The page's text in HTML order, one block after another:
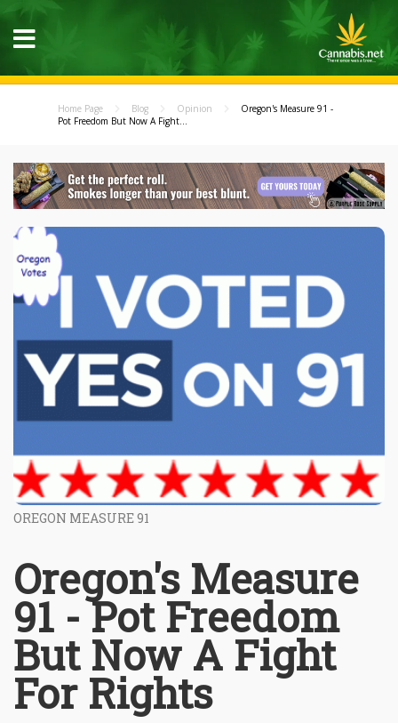
Home Page Blog Opinion
Oregon's Measure 91 -
Pot Freedom But Now A Fight...
OREGON MEASURE 91
Oregon's Measure
91 - Pot Freedom
But Now A Fight
For Rights